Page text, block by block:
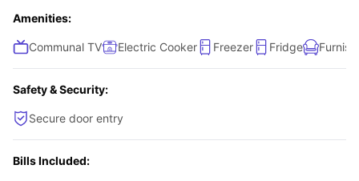
Amenities:
Communal TV Electric Cooker Freezer Fridge
Safety & Security:
Secure door entry
Bills Included: